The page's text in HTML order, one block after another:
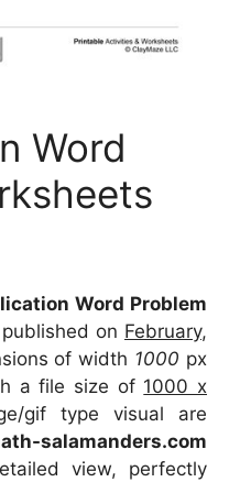
Word
Word Problem
on February,
of width 1000 px
a file size of 1000 x
gif type visual are
salamanders.com
view, perfectly